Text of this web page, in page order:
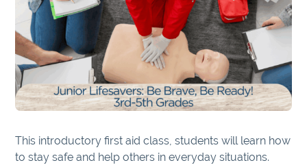
This introductory first aid class, students will learn how
to stay safe and help others in everyday situations.